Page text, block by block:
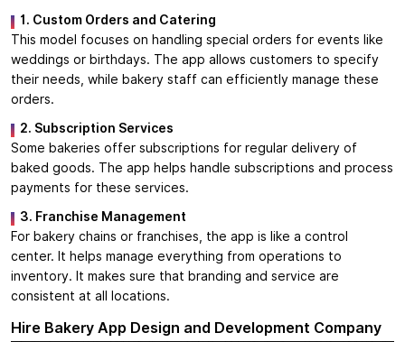
1. Custom Orders and Catering
This model focuses on handling special orders for events like
weddings or birthdays. The app allows customers to specify
their needs, while bakery staff can efficiently manage these
orders.
2. Subscription Services
Some bakeries offer subscriptions for regular delivery of
baked goods. The app helps handle subscriptions and process
payments for these services.
3. Franchise Management
For bakery chains or franchises, the app is like a control
center. It helps manage everything from operations to
inventory. It makes sure that branding and service are
consistent at all locations.
Hire Bakery App Design and Development Company